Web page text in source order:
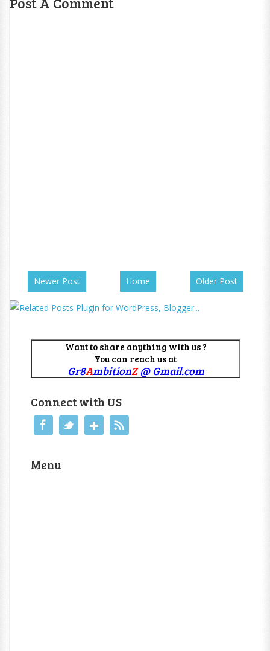
Newer Post Older Post
Home
Want to share anything with us ?
You can reach us at
Gr8AmbitionZ@ Gmail.com
Connect with US
Menu